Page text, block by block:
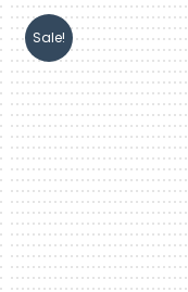
Sale!